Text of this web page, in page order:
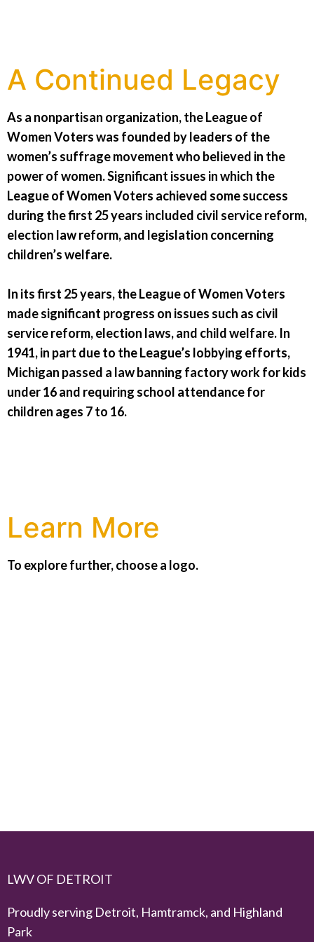
A Continued Legacy
As a nonpartisan organization, the League of
Women Voters was founded by leaders of the
women’s suffrage movement who believed in the
power of women. Significant issues in which the
League of Women Voters achieved some success
during the first 25 years included civil service reform,
election law reform, and legislation concerning
children’s welfare.
In its first 25 years, the League of Women Voters
made significant progress on issues such as civil
service reform, election laws, and child welfare. In
1941, in part due to the League’s lobbying efforts,
Michigan passed a law banning factory work for kids
under 16 and requiring school attendance for
children ages 7 to 16.
Learn More
To explore further, choose a logo.
LWV OF DETROIT
Proudly serving Detroit, Hamtramck, and Highland
Park